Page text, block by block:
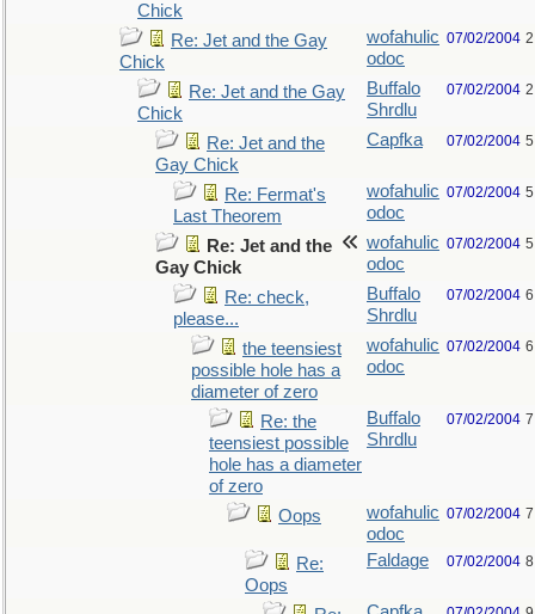
Chick
Re: Jet and the Gay
Chick
wofahulic
odoc
07/02/2004
Re: Jet and the Gay
Chick
Buffalo
Shrdlu
07/02/2004
Re: Jet and the
Gay Chick
Capfka 07/02/2004
Re: Fermat's
Last Theorem
wofahulic
odoc
07/02/2004
Re: Jet and the
Gay Chick
wofahulic
odoc
07/02/2004
Re: check,
please...
Buffalo
Shrdlu
07/02/2004
the teensiest
possible hole has a
diameter of zero
wofahulic
odoc
07/02/2004
Re: the
teensiest possible
hole has a diameter
of zero
Buffalo
Shrdlu
07/02/2004
Oops
wofahulic
odoc
07/02/2004
Re:
Oops
Faldage 07/02/2004